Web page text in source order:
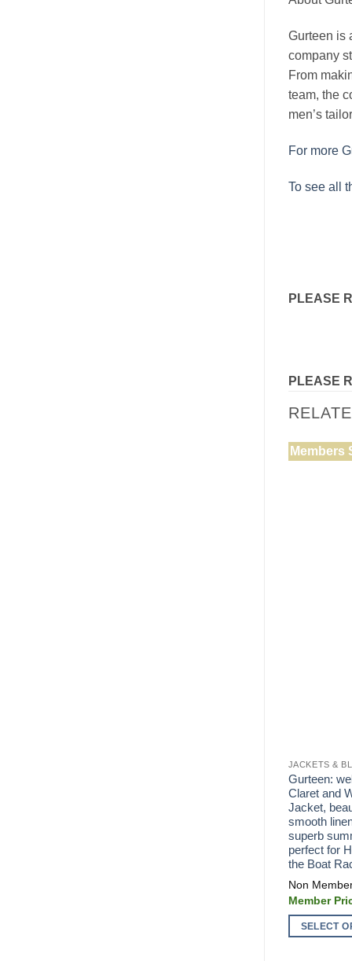
Gurteen is
company
From
team, the
men’s
For more
To see all
PLEASE
PLEASE
Members
JACKETS &
Gurteen:
Claret and
Jacket,
smooth
superb
perfect for
the Boat
SELECT